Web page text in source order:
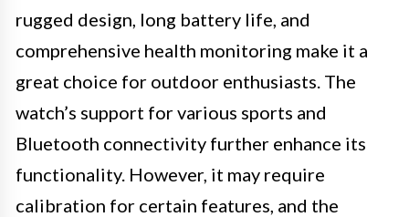
rugged design, long battery life, and
comprehensive health monitoring make it a
great choice for outdoor enthusiasts. The
watch’s support for various sports and
Bluetooth connectivity further enhance its
functionality. However, it may require
calibration for certain features, and the